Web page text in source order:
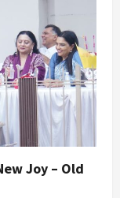
Joy – Old